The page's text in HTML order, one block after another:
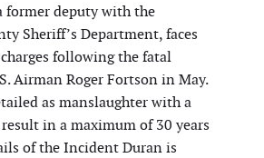
former deputy with the
Sheriff’s Department, faces
following the fatal
Airman Roger Fortson in May.
as manslaughter with a
in a maximum of 30 years
of the Incident Duran is